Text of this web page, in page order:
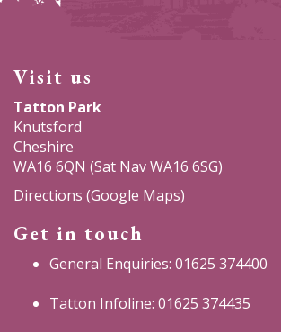
Visit us
Tatton Park
Knutsford
Cheshire
WA16 6QN (Sat Nav WA16 6SG)
Directions (Google Maps)
Get in touch
General Enquiries: 01625 374400
Tatton Infoline: 01625 374435